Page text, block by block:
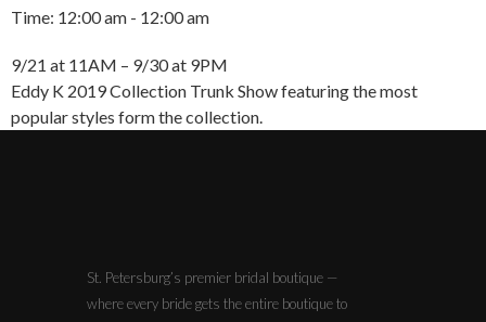
Time: 12:00 am - 12:00 am
9/21 at 11AM – 9/30 at 9PM
Eddy K 2019 Collection Trunk Show featuring the most
popular styles form the collection.
St. Petersburg’s premier bridal boutique —
where every bride gets the entire boutique to